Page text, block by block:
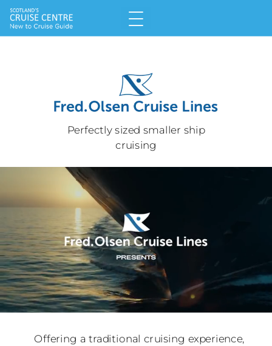
Perfectly sized smaller ship
cruising
Offering a traditional cruising experience,